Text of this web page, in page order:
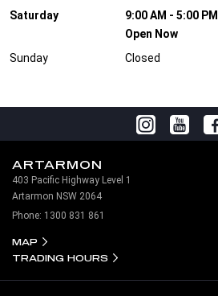
Saturday
9:00 AM - 5:00 PM
Open Now
Sunday
Closed
ARTARMON
403 Pacific Highway Level 1
Artarmon NSW 2064
Phone: 1300 831 861
MAP
TRADING HOURS